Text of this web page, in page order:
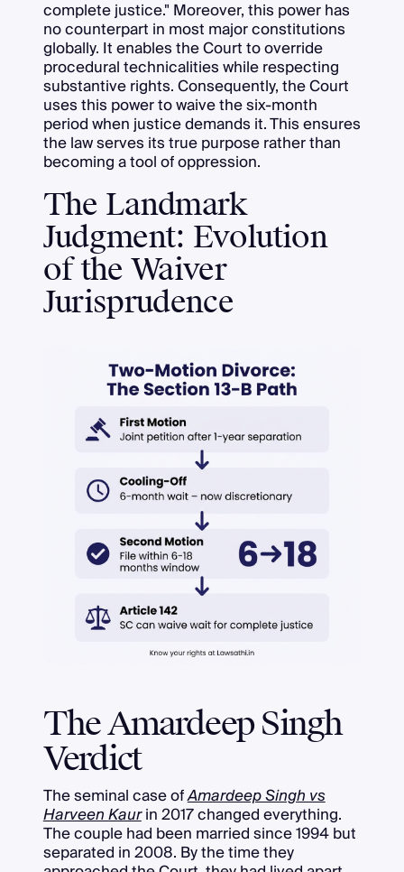
complete justice." Moreover, this power has
no counterpart in most major constitutions
globally. It enables the Court to override
procedural technicalities while respecting
substantive rights. Consequently, the Court
uses this power to waive the six-month
period when justice demands it. This ensures
the law serves its true purpose rather than
becoming a tool of oppression.
The Landmark
Judgment: Evolution
of the Waiver
Jurisprudence
The Amardeep Singh
Verdict
The seminal case ofAmardeep Singh vs
Harveen Kaurin 2017 changed everything.
The couple had been married since 1994 but
separated in 2008. By the time they